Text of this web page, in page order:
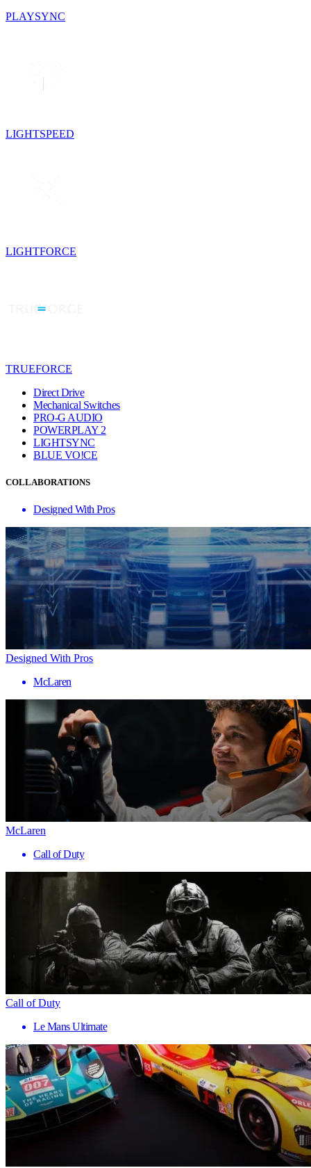
PLAYSYNC
LIGHTSPEED
LIGHTFORCE
TRUEFORCE
Direct Drive
Mechanical Switches
PRO-G AUDIO
POWERPLAY 2
LIGHTSYNC
BLUE VO!CE
COLLABORATIONS
Designed With Pros
Designed With Pros
McLaren
McLaren
Call of Duty
Call of Duty
Le Mans Ultimate